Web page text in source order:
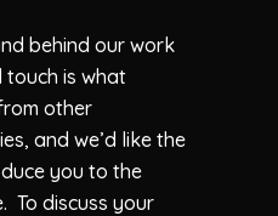
behind our work
touch is what
other
and we’d like the
you to the
To discuss your